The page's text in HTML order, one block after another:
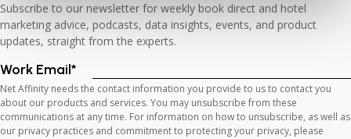
Subscribe to our newsletter for weekly book direct and hotel
marketing advice, podcasts, data insights, events, and product
updates, straight from the experts.
Work Email*
Net Affinity needs the contact information you provide to us to contact you
about our products and services. You may unsubscribe from these
communications at any time. For information on how to unsubscribe, as well as
our privacy practices and commitment to protecting your privacy, please